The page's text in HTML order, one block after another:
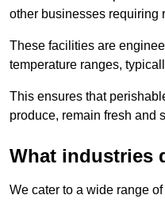
other businesses requiring
These facilities are
temperature ranges,
This ensures that
produce, remain fresh and
What industries
We cater to a wide range